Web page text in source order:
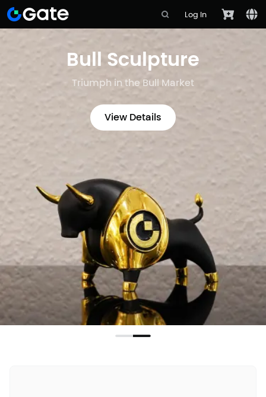
Log In
Bull Sculpture
Triumph in the Bull Market
View Details